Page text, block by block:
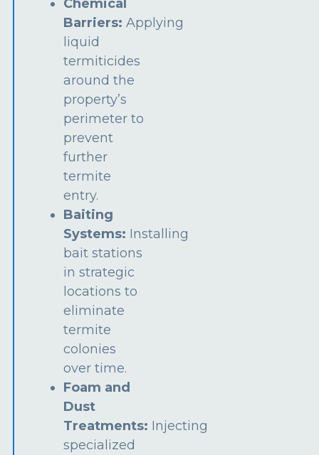
Chemical
Barriers: Applying
liquid
termiticides
around the
property’s
perimeter to
prevent
further
termite
entry.
Baiting
Systems: Installing
bait stations
in strategic
locations to
eliminate
termite
colonies
over time.
Foam and
Dust
Treatments: Injecting
specialized